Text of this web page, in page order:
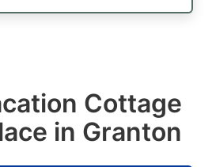
Cottage
in Granton